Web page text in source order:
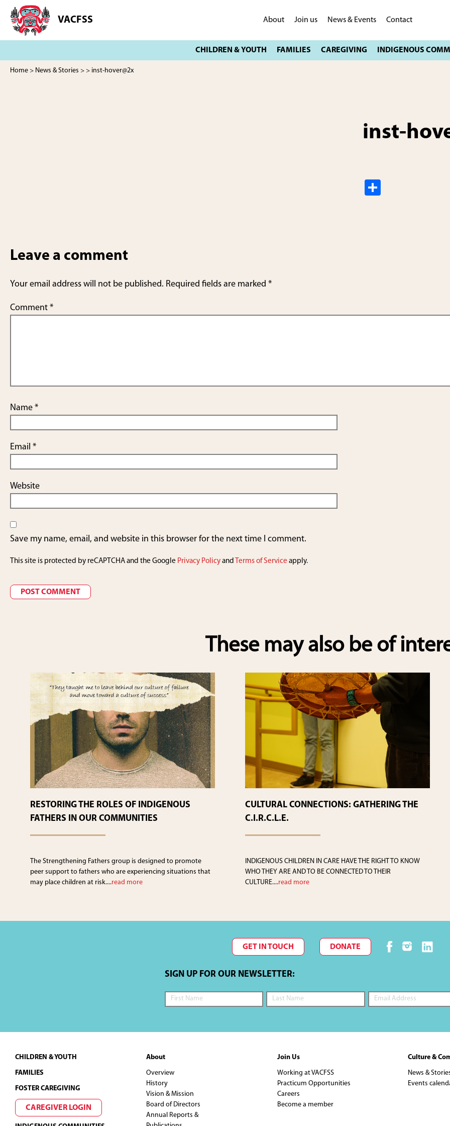
main
footer
VACFSS
Vancouver
Aboriginal
Family
About Join us News & Events Contact
Home > News & Stories > > inst-hover@2x
inst-
Leave a comment
Your email address will not be published. Required fields are marked *
Comment *
Name *
Email *
Website
Save my name, email, and website in this browser for the next time I comment.
This site is protected by reCAPTCHA and the Google Privacy Policy and Terms of Service apply.
These may also be of
RESTORING THE ROLES OF INDIGENOUS
FATHERS IN OUR COMMUNITIES
The Strengthening Fathers group is designed to promote
peer support to fathers who are experiencing situations that
may place children at risk....read more
CULTURAL CONNECTIONS: GATHERING THE
C.I.R.C.L.E.
INDIGENOUS CHILDREN IN CARE HAVE THE RIGHT TO KNOW
WHO THEY ARE AND TO BE CONNECTED TO THEIR
CULTURE....read more
GET IN TOUCH DONATE
SIGN UP FOR OUR NEWSLETTER:
Footer
CHILDREN & YOUTH
FAMILIES
FOSTER CAREGIVING
CAREGIVER LOGIN
About
Overview
History
Vision & Mission
Board of Directors
Annual Reports &
Join Us
Working at VACFSS
Practicum Opportunities
Careers
Become a member
Culture &
News &
Events